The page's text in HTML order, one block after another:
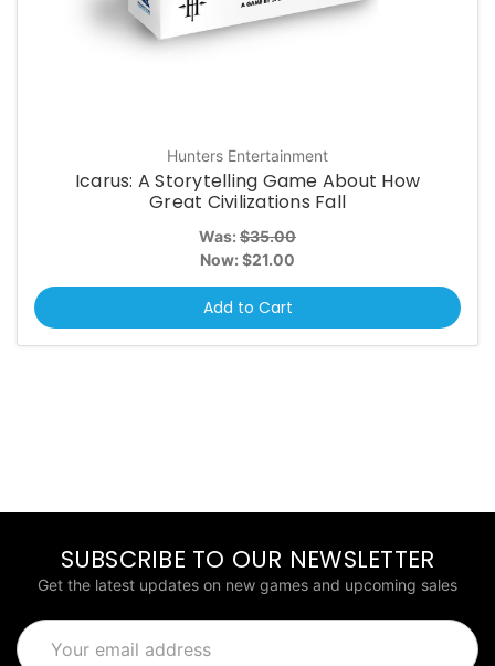
Hunters Entertainment
Icarus: A Storytelling Game About How
Great Civilizations Fall
Was: $35.00
Now: $21.00
Add to Cart
SUBSCRIBE TO OUR NEWSLETTER
Get the latest updates on new games and upcoming sales
Email
Address